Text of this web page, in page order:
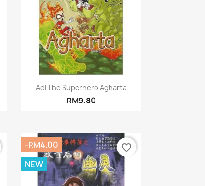
Quick view
Adi The Superhero Agharta
RM9.80
-RM4.00
NEW
favorite_border